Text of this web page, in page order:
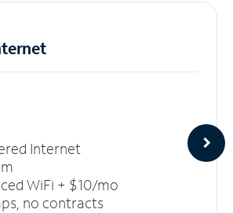
Internet
WiFi + $10/mo
no contracts